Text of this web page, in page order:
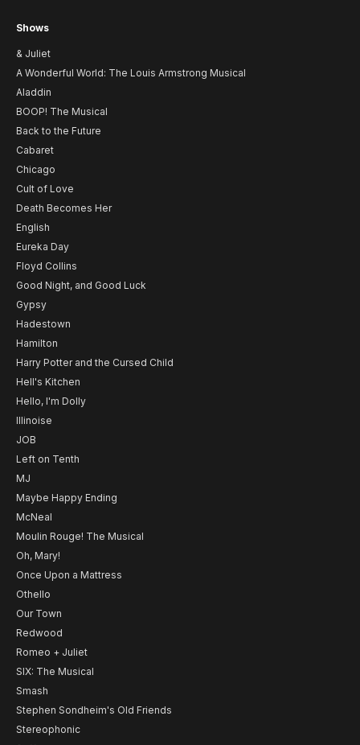
Shows
& Juliet
A Wonderful World: The Louis Armstrong Musical
Aladdin
BOOP! The Musical
Back to the Future
Cabaret
Chicago
Cult of Love
Death Becomes Her
English
Eureka Day
Floyd Collins
Good Night, and Good Luck
Gypsy
Hadestown
Hamilton
Harry Potter and the Cursed Child
Hell's Kitchen
Hello, I'm Dolly
Illinoise
JOB
Left on Tenth
MJ
Maybe Happy Ending
McNeal
Moulin Rouge! The Musical
Oh, Mary!
Once Upon a Mattress
Othello
Our Town
Redwood
Romeo + Juliet
SIX: The Musical
Smash
Stephen Sondheim's Old Friends
Stereophonic